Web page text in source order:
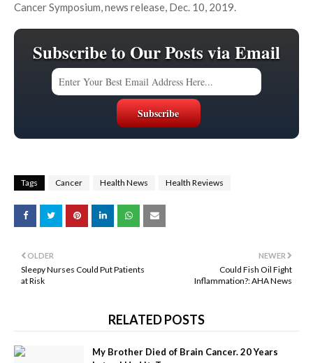
Cancer Symposium, news release, Dec. 10, 2019.
Subscribe to Our Posts via Email
Tags Cancer Health News Health Reviews
NEWER
Could Fish Oil Fight
Inflammation?: AHA News
OLDER
Sleepy Nurses Could Put Patients
at Risk
RELATED POSTS
My Brother Died of Brain Cancer. 20 Years